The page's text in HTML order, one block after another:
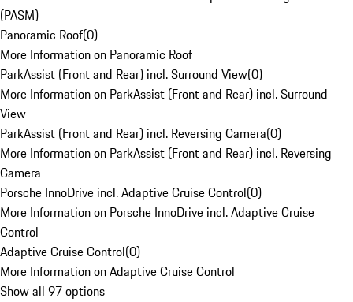
(PASM)
Panoramic Roof(0)
More Information on Panoramic Roof
ParkAssist (Front and Rear) incl. Surround View(0)
More Information on ParkAssist (Front and Rear) incl. Surround
View
ParkAssist (Front and Rear) incl. Reversing Camera(0)
More Information on ParkAssist (Front and Rear) incl. Reversing
Camera
Porsche InnoDrive incl. Adaptive Cruise Control(0)
More Information on Porsche InnoDrive incl. Adaptive Cruise
Control
Adaptive Cruise Control(0)
More Information on Adaptive Cruise Control
Show all 97 options